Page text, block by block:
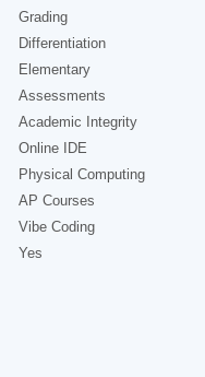
Grading
Differentiation
Elementary
Assessments
Academic Integrity
Online IDE
Physical Computing
AP Courses
Vibe Coding
Yes